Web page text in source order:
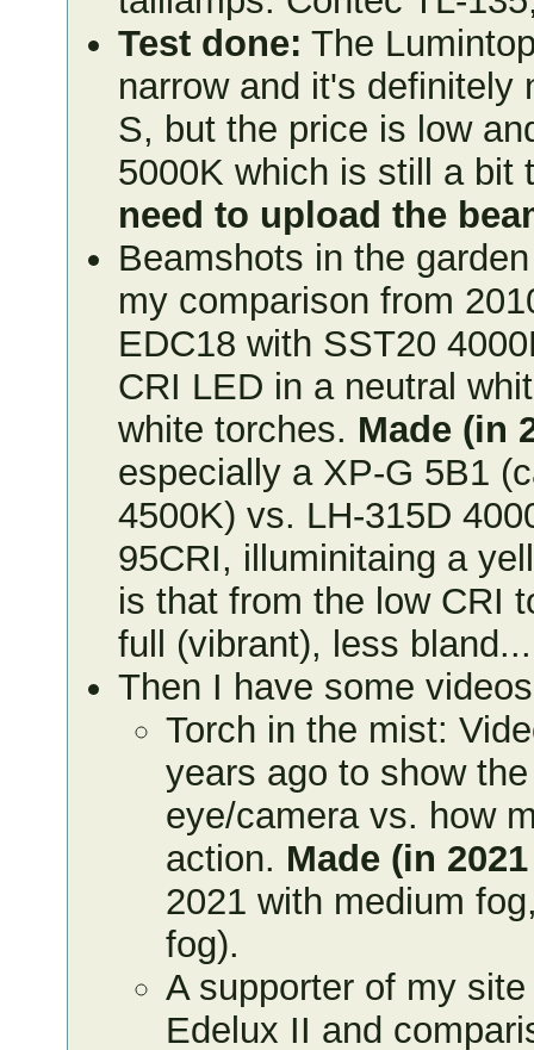
Test done: The
narrow and it's definitely
S, but the price is low
5000K which is still a
need to upload the
Beamshots in the
my comparison from
EDC18 with SST20
CRI LED in a neutral
white torches. Made (in
especially a XP-G 5B1
4500K) vs. LH-315D
95CRI, illuminitaing a
is that from the low CRI
full (vibrant), less bland...
Then I have some
Torch in the mist:
years ago to show
eye/camera vs. how
action. Made (in
2021 with medium
fog).
A supporter of my
Edelux II and